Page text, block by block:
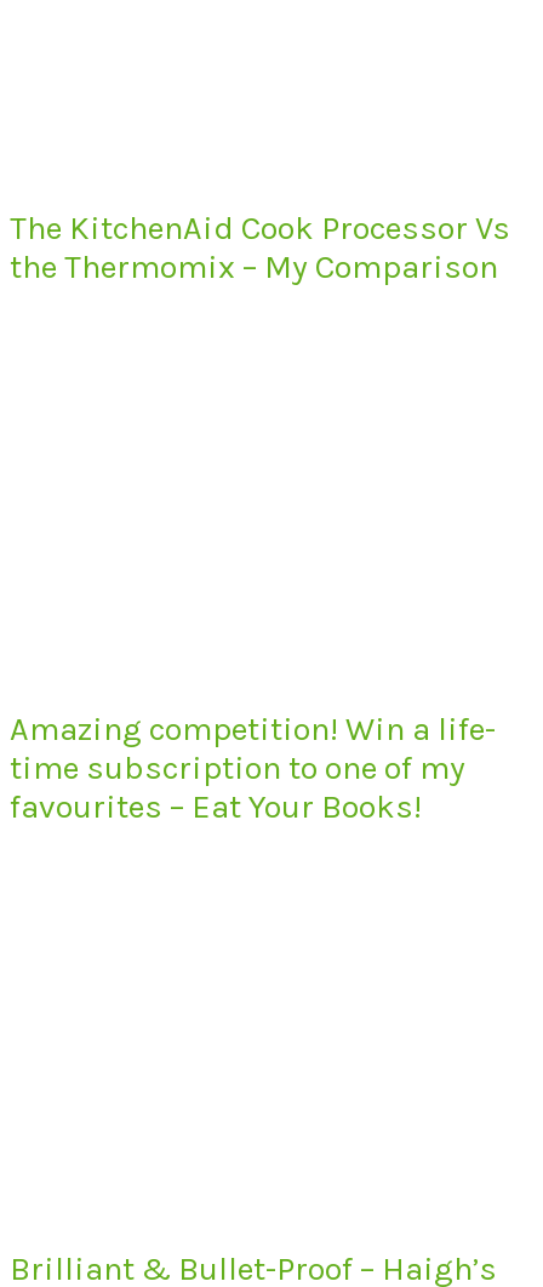
The KitchenAid Cook Processor Vs
the Thermomix – My Comparison
Amazing competition! Win a life-
time subscription to one of my
favourites – Eat Your Books!
Brilliant & Bullet-Proof – Haigh’s